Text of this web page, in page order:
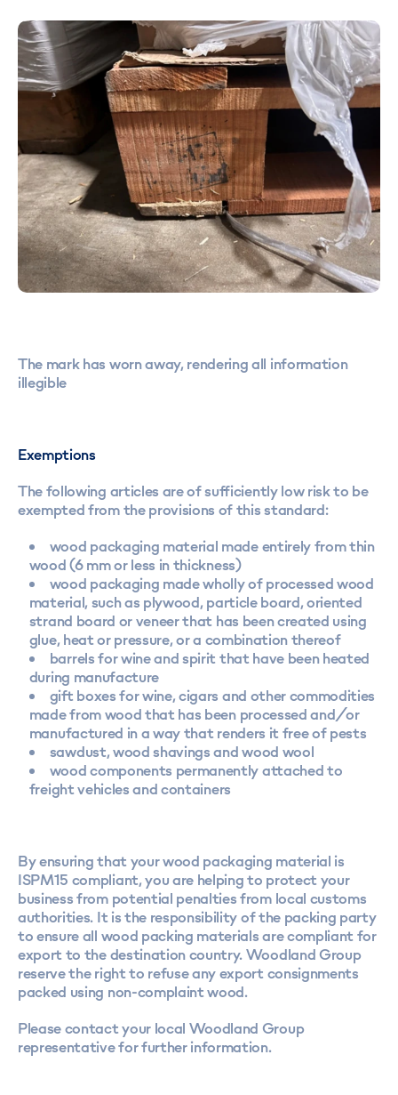
The mark has worn away, rendering all information
illegible
Exemptions
The following articles are of sufficiently low risk to be
exempted from the provisions of this standard:
wood packaging material made entirely from thin
wood (6 mm or less in thickness)
wood packaging made wholly of processed wood
material, such as plywood, particle board, oriented
strand board or veneer that has been created using
glue, heat or pressure, or a combination thereof
barrels for wine and spirit that have been heated
during manufacture
gift boxes for wine, cigars and other commodities
made from wood that has been processed and/or
manufactured in a way that renders it free of pests
sawdust, wood shavings and wood wool
wood components permanently attached to
freight vehicles and containers
By ensuring that your wood packaging material is
ISPM15 compliant, you are helping to protect your
business from potential penalties from local customs
authorities. It is the responsibility of the packing party
to ensure all wood packing materials are compliant for
export to the destination country. Woodland Group
reserve the right to refuse any export consignments
packed using non-complaint wood.
Please contact your local Woodland Group
representative for further information.